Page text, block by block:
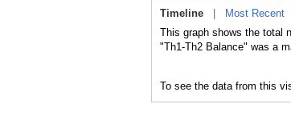
Timeline
Most Recent
This graph shows the total
"Th1-Th2 Balance" was a
To see the data from this